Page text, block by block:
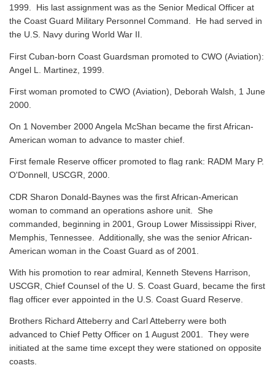
1999. His last assignment was as the Senior Medical Officer at
the Coast Guard Military Personnel Command. He had served in
the U.S. Navy during World War II.
First Cuban-born Coast Guardsman promoted to CWO (Aviation):
Angel L. Martinez, 1999.
First woman promoted to CWO (Aviation), Deborah Walsh, 1 June
2000.
On 1 November 2000 Angela McShan became the first African-
American woman to advance to master chief.
First female Reserve officer promoted to flag rank: RADM Mary P.
O'Donnell, USCGR, 2000.
CDR Sharon Donald-Baynes was the first African-American
woman to command an operations ashore unit. She
commanded, beginning in 2001, Group Lower Mississippi River,
Memphis, Tennessee. Additionally, she was the senior African-
American woman in the Coast Guard as of 2001.
With his promotion to rear admiral, Kenneth Stevens Harrison,
USCGR, Chief Counsel of the U. S. Coast Guard, became the first
flag officer ever appointed in the U.S. Coast Guard Reserve.
Brothers Richard Atteberry and Carl Atteberry were both
advanced to Chief Petty Officer on 1 August 2001. They were
initiated at the same time except they were stationed on opposite
coasts.